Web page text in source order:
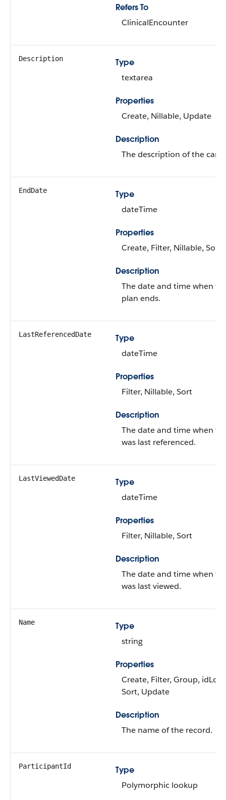
Refers To
ClinicalEncounter
Description
Type
textarea
Properties
Create, Nillable, Update
Description
The description of the care
EndDate
Type
dateTime
Properties
Create, Filter, Nillable,
Description
The date and time when
plan ends.
LastReferencedDate
Type
dateTime
Properties
Filter, Nillable, Sort
Description
The date and time when
was last referenced.
LastViewedDate
Type
dateTime
Properties
Filter, Nillable, Sort
Description
The date and time when
was last viewed.
Name
Type
string
Properties
Create, Filter, Group,
Sort, Update
Description
The name of the record.
ParticipantId
Type
Polymorphic lookup